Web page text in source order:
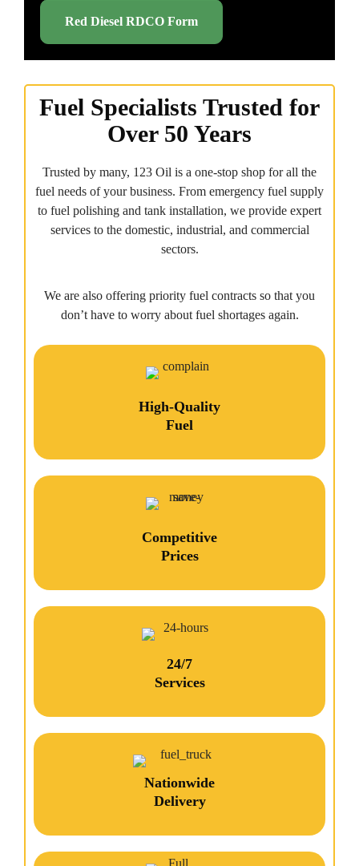
Red Diesel RDCO Form
Fuel Specialists Trusted for
Over 50 Years
Trusted by many, 123 Oil is a one-stop shop for all the
fuel needs of your business. From emergency fuel supply
to fuel polishing and tank installation, we provide expert
services to the domestic, industrial, and commercial
sectors.
We are also offering priority fuel contracts so that you
don’t have to worry about fuel shortages again.
High-Quality
Fuel
Competitive
Prices
24/7
Services
Nationwide
Delivery